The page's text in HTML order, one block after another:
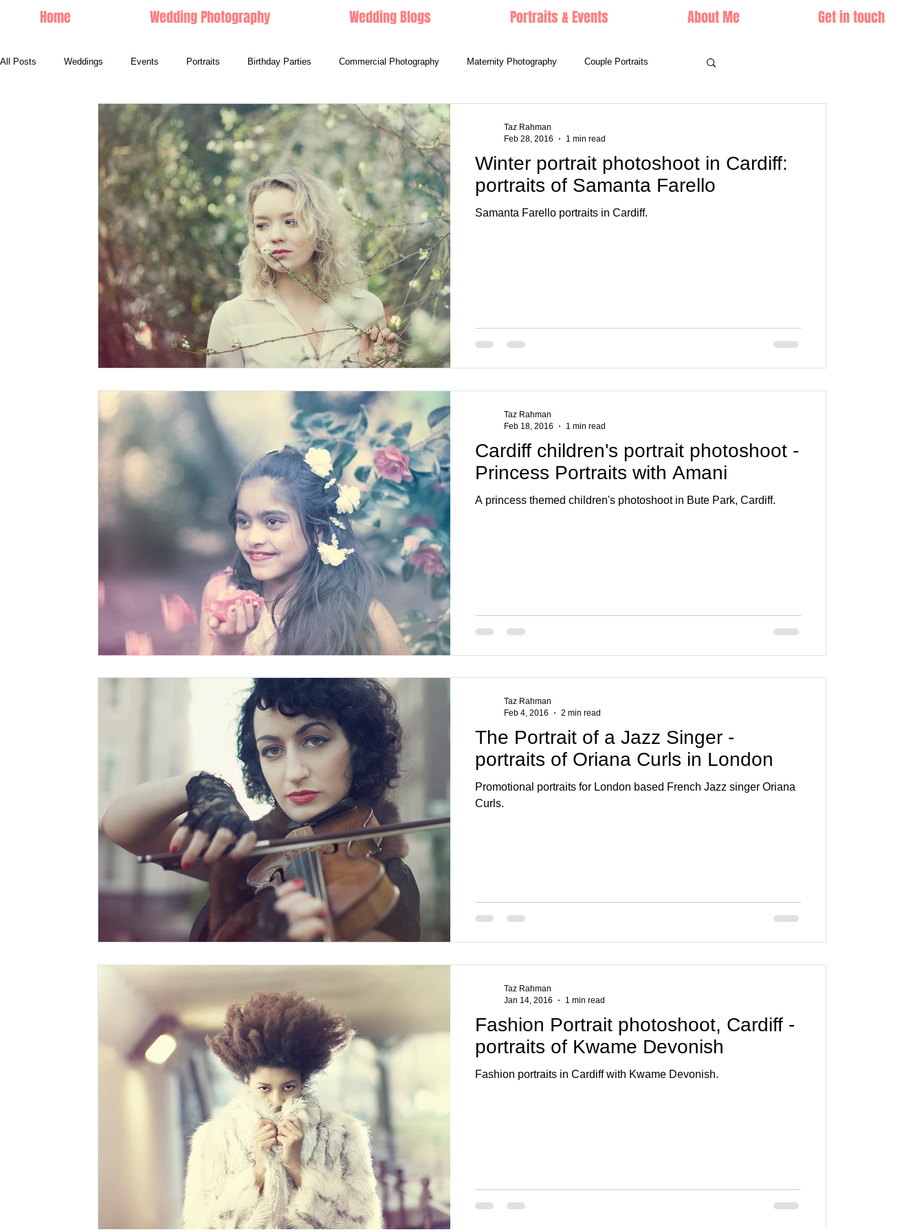
Home Wedding Photography Wedding Blogs Portraits & Events About Me Get in touch
All Posts Weddings Events Portraits Birthday Parties Commercial Photography Maternity Photography Couple Portraits
Winter portrait photoshoot in Cardiff:
portraits of Samanta Farello
Samanta Farello portraits in Cardiff.
Taz Rahman
Feb 28, 2016
1 min read
Cardiff children's portrait photoshoot -
Princess Portraits with Amani
A princess themed children's photoshoot in Bute Park, Cardiff.
Taz Rahman
Feb 18, 2016
1 min read
The Portrait of a Jazz Singer -
portraits of Oriana Curls in London
Promotional portraits for London based French Jazz singer Oriana
Curls.
Taz Rahman
Feb 4, 2016
2 min read
Fashion Portrait photoshoot, Cardiff -
portraits of Kwame Devonish
Fashion portraits in Cardiff with Kwame Devonish.
Taz Rahman
Jan 14, 2016
1 min read